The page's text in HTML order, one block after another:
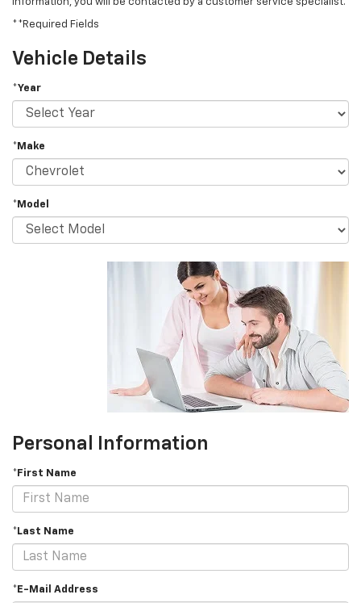
information, you will be contacted by a customer service specialist.
**Required Fields
Vehicle Details
*Year
*Make
*Model
Personal Information
*First Name
*Last Name
*E-Mail Address